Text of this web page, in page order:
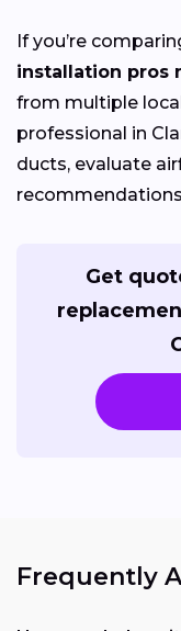
If you’re
installation pros
from multiple
professional in
ducts, evaluate
Get
Frequently